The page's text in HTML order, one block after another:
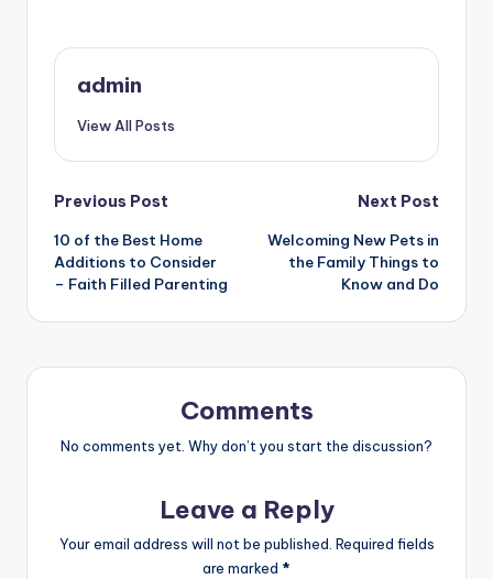
admin
View All Posts
Post
navigation
Previous Post
10 of the Best Home
Additions to Consider
– Faith Filled Parenting
Next Post
Welcoming New Pets in
the Family Things to
Know and Do
Comments
No comments yet. Why don’t you start the discussion?
Leave a Reply
Your email address will not be published. Required fields
are marked *